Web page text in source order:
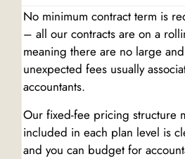
No minimum contract term is
– all our contracts are on a
meaning there are no large
unexpected fees usually
accountants.
Our fixed-fee pricing structure
included in each plan level is
and you can budget for